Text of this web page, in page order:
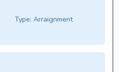
Type: Arraignment